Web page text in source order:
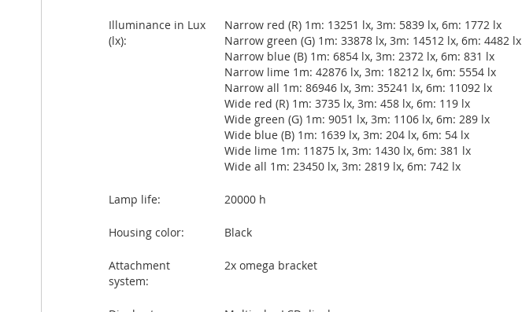
Illuminance in Lux
(lx):
Narrow red (R) 1m: 13251 lx, 3m: 5839 lx, 6m: 1772 lx
Narrow green (G) 1m: 33878 lx, 3m: 14512 lx, 6m: 4482 lx
Narrow blue (B) 1m: 6854 lx, 3m: 2372 lx, 6m: 831 lx
Narrow lime 1m: 42876 lx, 3m: 18212 lx, 6m: 5554 lx
Narrow all 1m: 86946 lx, 3m: 35241 lx, 6m: 11092 lx
Wide red (R) 1m: 3735 lx, 3m: 458 lx, 6m: 119 lx
Wide green (G) 1m: 9051 lx, 3m: 1106 lx, 6m: 289 lx
Wide blue (B) 1m: 1639 lx, 3m: 204 lx, 6m: 54 lx
Wide lime 1m: 11875 lx, 3m: 1430 lx, 6m: 381 lx
Wide all 1m: 23450 lx, 3m: 2819 lx, 6m: 742 lx
Lamp life: 20000 h
Housing color: Black
Attachment
system:
2x omega bracket